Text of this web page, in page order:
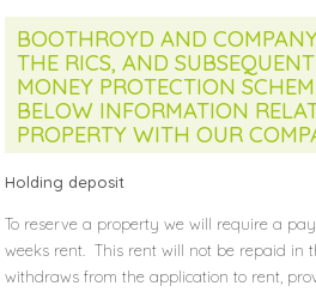
BOOTHROYD AND
THE RICS, AND
MONEY PROTECTION
BELOW INFORMATION
PROPERTY WITH OUR
Holding deposit
To reserve a property we will require a
weeks rent. This rent will not be repaid in
withdraws from the application to rent,